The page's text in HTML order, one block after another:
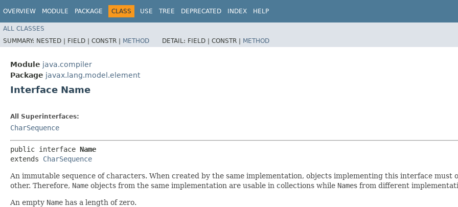
OVERVIEW MODULE PACKAGE CLASS USE TREE DEPRECATED INDEX HELP
ALL CLASSES
SUMMARY: NESTED | FIELD | CONSTR | METHOD DETAIL: FIELD | CONSTR | METHOD
Module java.compiler
Package javax.lang.model.element
Interface Name
All Superinterfaces:
CharSequence
public interface Name
extends CharSequence
An immutable sequence of characters. When created by the same implementation, objects implementing this interface must
other. Therefore, Name objects from the same implementation are usable in collections while Names from different
An empty Name has a length of zero.